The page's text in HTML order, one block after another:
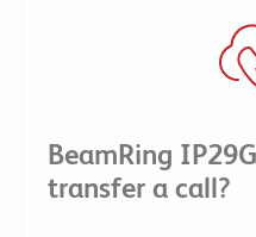
BeamRing
transfer a call?